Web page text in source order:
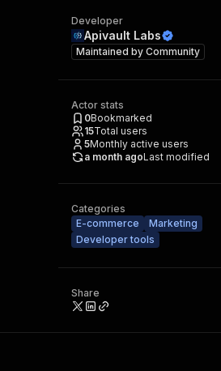
Developer
Apivault Labs
Maintained by Community
Actor stats
0Bookmarked
15Total users
5Monthly active users
a month agoLast modified
Categories
E-commerce
Marketing
Developer tools
Share